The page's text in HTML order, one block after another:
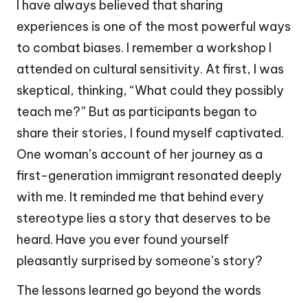
I have always believed that sharing
experiences is one of the most powerful ways
to combat biases. I remember a workshop I
attended on cultural sensitivity. At first, I was
skeptical, thinking, “What could they possibly
teach me?” But as participants began to
share their stories, I found myself captivated.
One woman’s account of her journey as a
first-generation immigrant resonated deeply
with me. It reminded me that behind every
stereotype lies a story that deserves to be
heard. Have you ever found yourself
pleasantly surprised by someone’s story?
The lessons learned go beyond the words